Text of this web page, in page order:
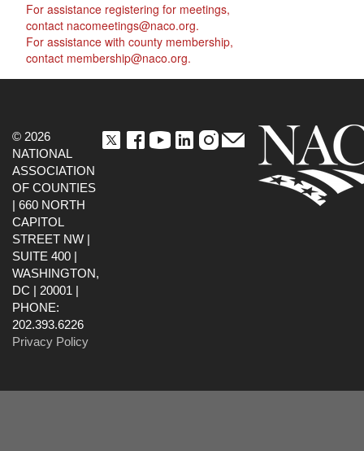
For assistance registering for meetings,
contact nacomeetings@naco.org.
For assistance with county membership,
contact membership@naco.org.
© 2026
NATIONAL
ASSOCIATION
OF COUNTIES
| 660 NORTH
CAPITOL
STREET NW |
SUITE 400 |
WASHINGTON,
DC | 20001 |
PHONE:
202.393.6226
Privacy Policy